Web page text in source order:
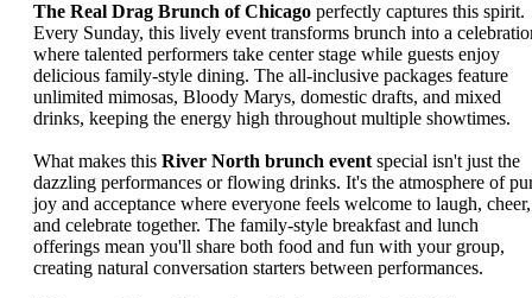
The Real Drag Brunch of Chicago perfectly captures this spirit.
Every Sunday, this lively event transforms brunch into a
where talented performers take center stage while guests enjoy
delicious family-style dining. The all-inclusive packages feature
unlimited mimosas, Bloody Marys, domestic drafts, and mixed
drinks, keeping the energy high throughout multiple showtimes.
What makes this River North brunch event special isn't just the
dazzling performances or flowing drinks. It's the atmosphere of
joy and acceptance where everyone feels welcome to laugh, cheer,
and celebrate together. The family-style breakfast and lunch
offerings mean you'll share both food and fun with your group,
creating natural conversation starters between performances.